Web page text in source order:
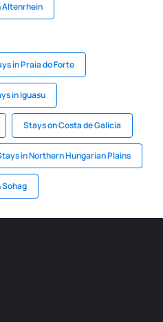
Altenrhein
in Praia do Forte
in Iguasu
Stays on Costa de Galicia
in Northern Hungarian Plains
Sohag